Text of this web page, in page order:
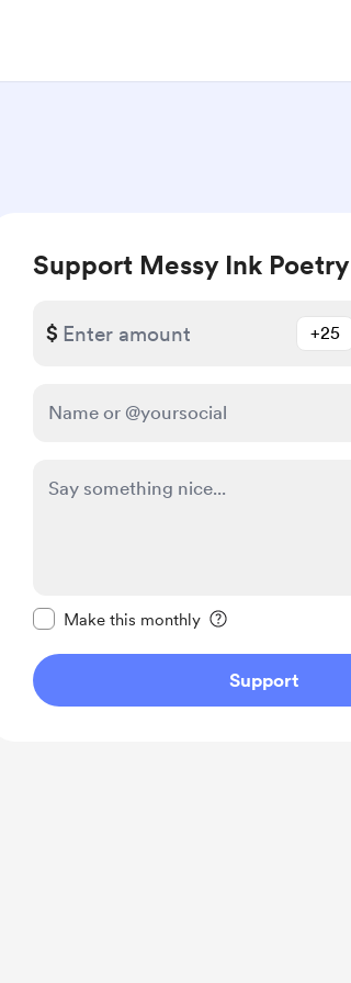
Support Messy Ink Poetry
$ +25
Make this monthly
Support